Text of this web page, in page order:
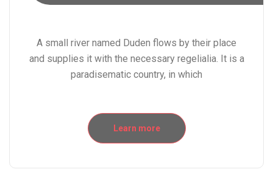
A small river named Duden flows by their place
and supplies it with the necessary regelialia. It is a
paradisematic country, in which
Learn more